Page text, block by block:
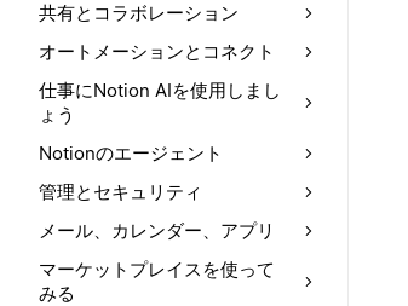
共有とコラボレーション
オートメーションとコネクト
仕事にNotion AIを使用しまし
ょう
Notionのエージェント
管理とセキュリティ
メール、カレンダー、アプリ
マーケットプレイスを使って
みる